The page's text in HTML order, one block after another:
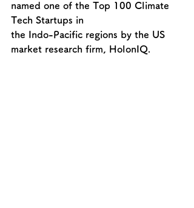
named one of the Top 100 Climate
Tech Startups in
the Indo-Pacific regions by the US
market research firm, HolonIQ.